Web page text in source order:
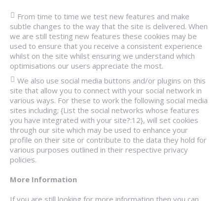
From time to time we test new features and make
subtle changes to the way that the site is delivered. When
we are still testing new features these cookies may be
used to ensure that you receive a consistent experience
whilst on the site whilst ensuring we understand which
optimisations our users appreciate the most.
We also use social media buttons and/or plugins on this
site that allow you to connect with your social network in
various ways. For these to work the following social media
sites including; {List the social networks whose features
you have integrated with your site?:12}, will set cookies
through our site which may be used to enhance your
profile on their site or contribute to the data they hold for
various purposes outlined in their respective privacy
policies.
More Information
If you are still looking for more information then you can